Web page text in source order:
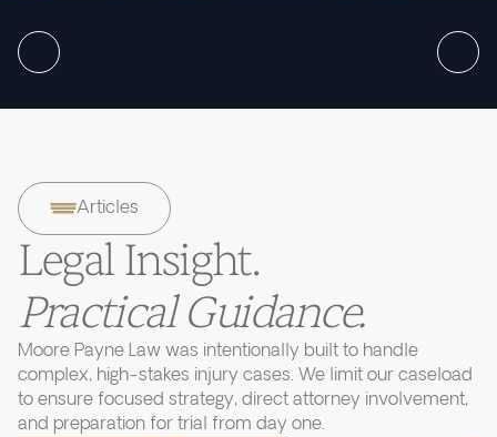
Articles
Legal Insight.
Practical Guidance.
Moore Payne Law was intentionally built to handle
complex, high-stakes injury cases. We limit our caseload
to ensure focused strategy, direct attorney involvement,
and preparation for trial from day one.